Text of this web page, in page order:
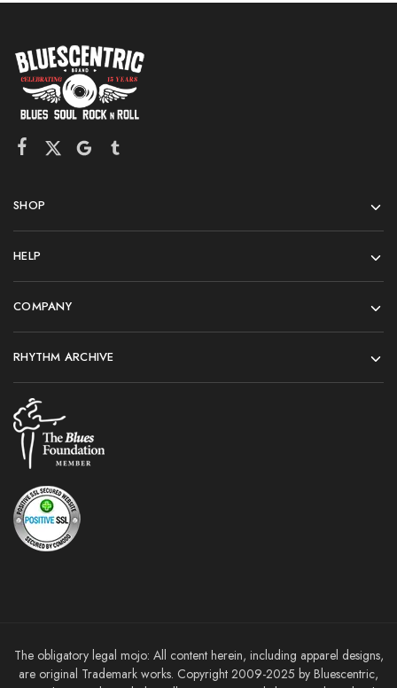
SHOP
HELP
COMPANY
RHYTHM ARCHIVE
The obligatory legal mojo: All content herein, including apparel designs,
are original Trademark works. Copyright 2009-2025 by Bluescentric,